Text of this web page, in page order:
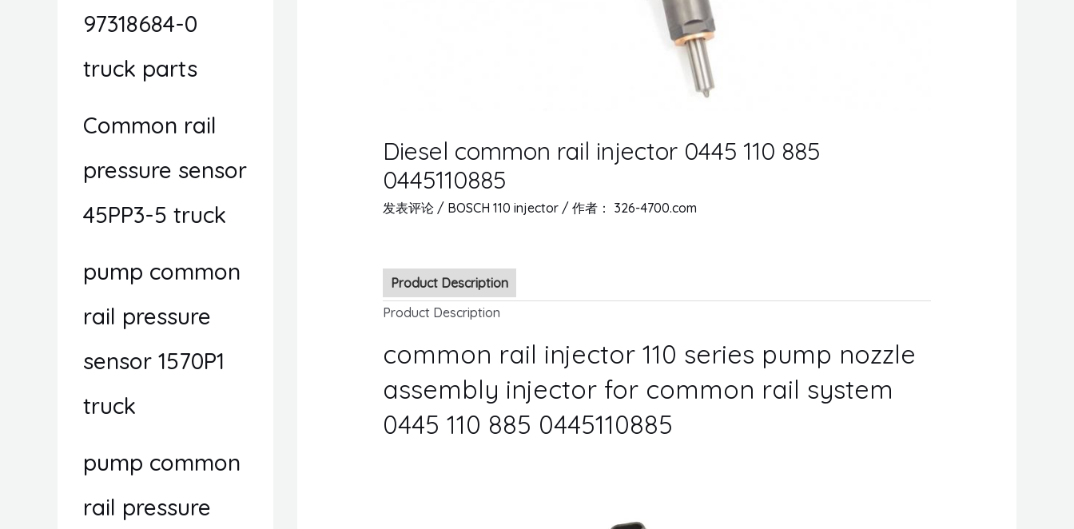
97318684-0
truck parts
Common rail
pressure sensor
45PP3-5 truck
pump common
rail pressure
sensor 1570P1
truck
pump common
rail pressure
Diesel common rail injector 0445 110 885
0445110885
发表评论 / BOSCH 110 injector/ 作者： 326-4700.com
Product Description
Product Description
common rail injector 110 series pump nozzle
assembly injector for common rail system
0445 110 885 0445110885